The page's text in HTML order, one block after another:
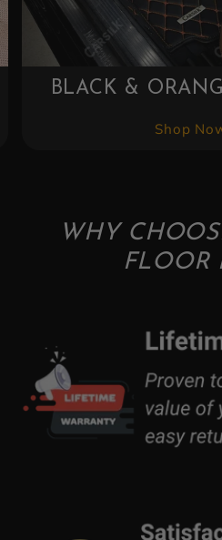
BLACK &
Shop
WHY
FLOOR